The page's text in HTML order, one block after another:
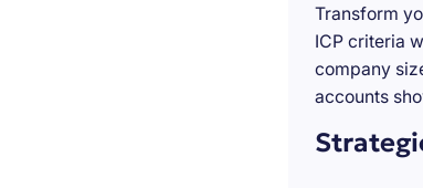
Transform
ICP criteria
company
accounts